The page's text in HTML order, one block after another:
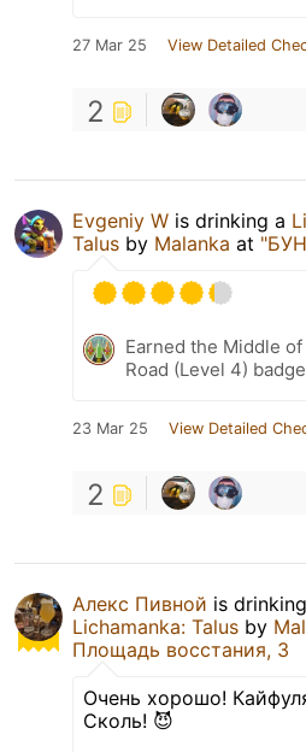
27 Mar 25 View Detailed
2
Evgeniy W is drinking a
Talus by Malanka at
Earned the Middle
Road (Level 4)
23 Mar 25 View Detailed
2
Алекс Пивной is
Lichamanka: Talus by
Площадь восстания, 3
Очень хорошо!
Сколь! 😈